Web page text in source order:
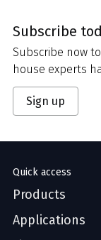
Subscribe
Subscribe now
house experts
Sign up
Quick access
Products
Applications